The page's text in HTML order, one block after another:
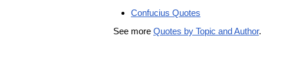
Confucius Quotes
See more Quotes by Topic and Author.